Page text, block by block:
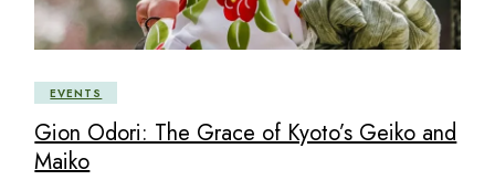
EVENTS
Gion Odori: The Grace of Kyoto’s Geiko and
Maiko